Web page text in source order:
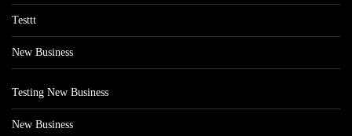
Testtt
New Business
Testing New Business
New Business